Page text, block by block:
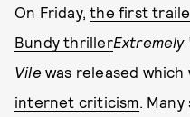
On Friday,the first
Bundy thrillerExtremely
Vilewas released which
internet criticism.